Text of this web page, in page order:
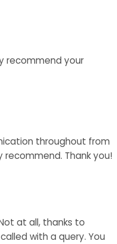
recommend your
throughout from
Thank you!
at all, thanks to
with a query. You